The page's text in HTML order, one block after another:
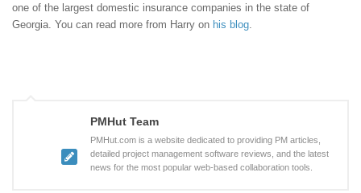
one of the largest domestic insurance companies in the state of
Georgia. You can read more from Harry on his blog.
PMHut Team
PMHut.com is a website dedicated to providing PM articles,
detailed project management software reviews, and the latest
news for the most popular web-based collaboration tools.